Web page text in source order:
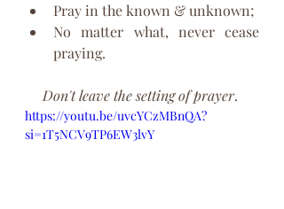
Pray in the known & unknown;
No matter what, never cease
praying.
Don't leave the setting of prayer.
https://youtu.be/uvcYCzMBnQA?
si=1T5NCV9TP6EW3lvY